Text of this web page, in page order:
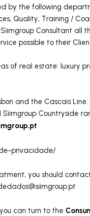
by the following
Quality, Training /
Consultant all
possible to their
of real estate: luxury
and the Cascais
Countryside
privacidade/
you should
can turn to the